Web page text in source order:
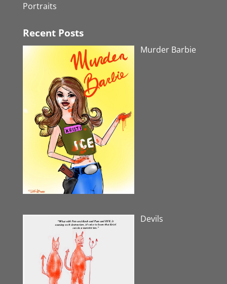
Portraits
Recent Posts
Murder Barbie
Devils